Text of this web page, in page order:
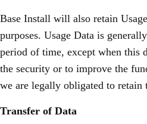
Base Install will also retain
purposes. Usage Data is
period of time, except when this
the security or to improve the
we are legally obligated to retain
Transfer of Data